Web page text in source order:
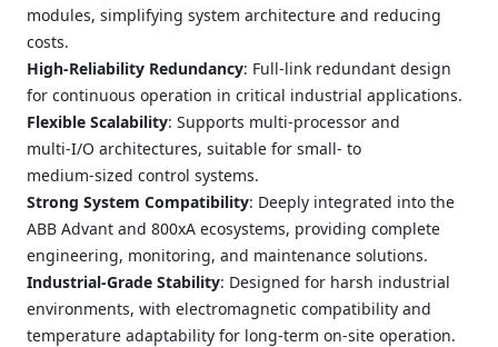
modules, simplifying system architecture and reducing
costs.
High‑Reliability Redundancy: Full‑link redundant design
for continuous operation in critical industrial applications.
Flexible Scalability: Supports multi‑processor and
multi‑I/O architectures, suitable for small‑ to
medium‑sized control systems.
Strong System Compatibility: Deeply integrated into the
ABB Advant and 800xA ecosystems, providing complete
engineering, monitoring, and maintenance solutions.
Industrial‑Grade Stability: Designed for harsh industrial
environments, with electromagnetic compatibility and
temperature adaptability for long‑term on‑site operation.